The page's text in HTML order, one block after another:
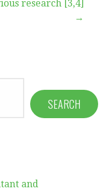
research [3,4]
→
SEARCH
and